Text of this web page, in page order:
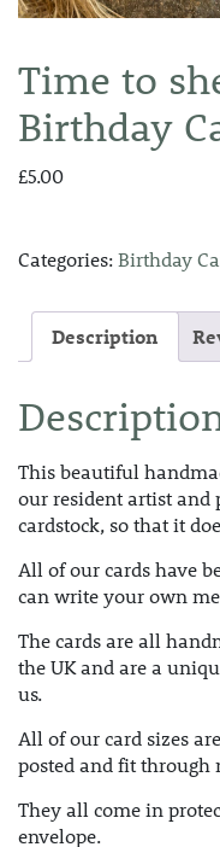
Time to
Birthday
£5.00
Categories:Birthday
Description
This beautiful
our resident artist
cardstock, so that it
All of our cards have
can write your own
The cards are all
the UK and are a
us.
All of our card sizes
posted and fit through
They all come in
envelope.